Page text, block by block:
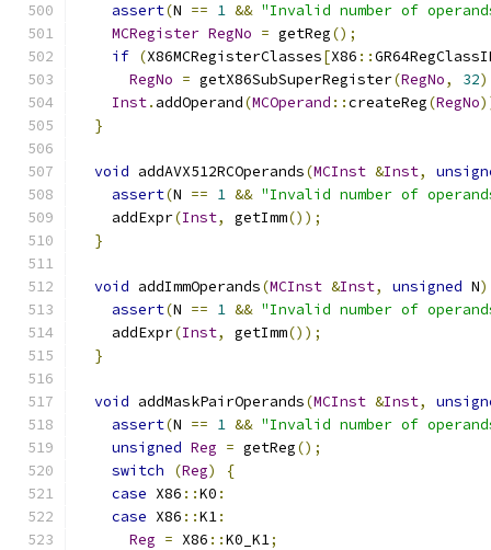
assert(N == 1 && "Invalid number of
MCRegister RegNo = getReg();
if (X86MCRegisterClasses[X86 ::
RegNo = getX86SubSuperRegister(RegNo, 32
Inst. addOperand(MCOperand ::createReg(RegNo
}
void addAVX512RCOperands(MCInst &Inst,
assert(N == 1 && "Invalid number of
    addExpr
(Inst, getImm());
}
void addImmOperands(MCInst &Inst, unsigned N)
assert(N == 1 && "Invalid number of
    addExpr
(Inst, getImm());
}
void addMaskPairOperands(MCInst &Inst,
assert(N == 1 && "Invalid number of
unsigned Reg = getReg();
switch
(Reg)
{
case X86 ::K0 :
case X86 ::K1:
Reg = X86 ::K0_K1;